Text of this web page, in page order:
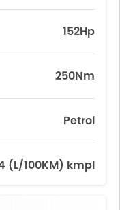
152Hp
250Nm
Petrol
(L/100KM) kmpl